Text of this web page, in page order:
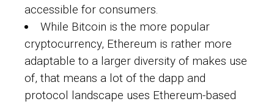
accessible for consumers.
While Bitcoin is the more popular
cryptocurrency, Ethereum is rather more
adaptable to a larger diversity of makes use
of, that means a lot of the dapp and
protocol landscape uses Ethereum-based